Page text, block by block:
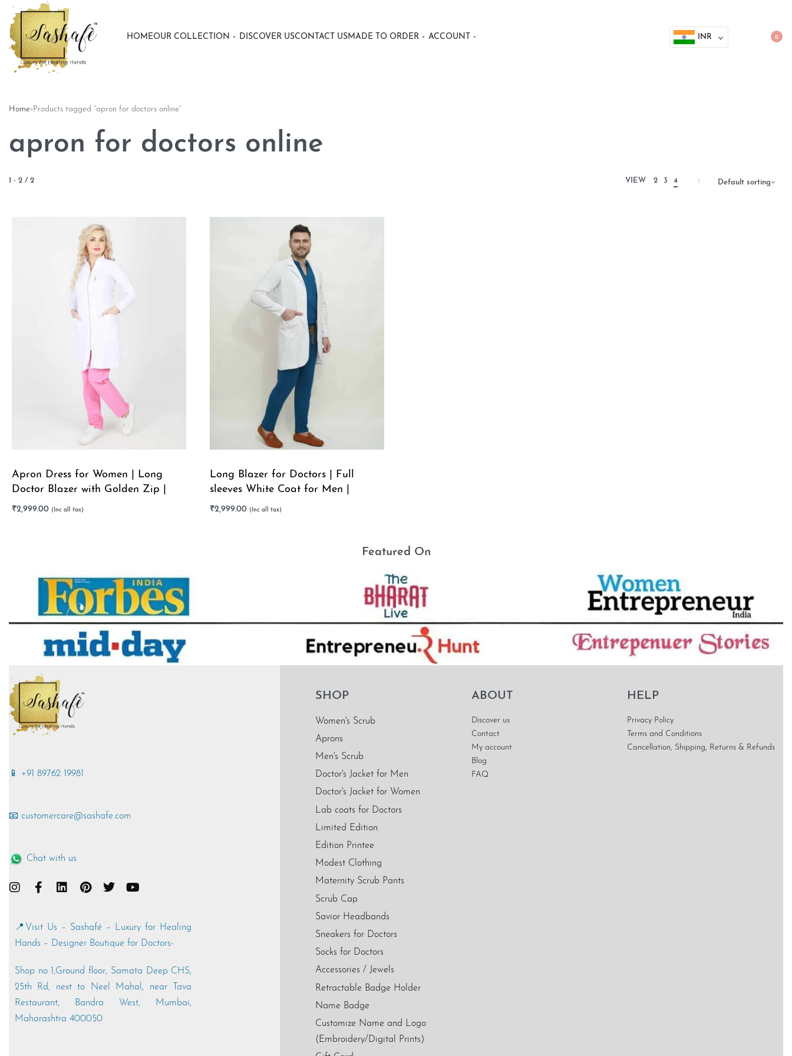
HOMEOUR COLLECTION DISCOVER USCONTACT USMADE TO ORDER ACCOUNT INR 0
Home›Products tagged “apron for doctors online”
apron for doctors online
1 - 2 / 2 VIEW 2 3 4 Default sorting
Apron Dress for Women | Long
Doctor Blazer with Golden Zip |
Stretchable
₹2,999.00
Long Blazer for Doctors | Full
sleeves White Coat for Men |
Stretchable
₹2,999.00
Featured On
📱 +91 89762 19981
📧 customercare@sashafe.com
Chat with us
📍Visit Us – Sashafé – Luxury for Healing
Hands – Designer Boutique for Doctors-
Shop no 1,Ground floor, Samata Deep CHS,
25th Rd, next to Neel Mahal, near Tava
Restaurant, Bandra West, Mumbai,
Maharashtra 400050
SHOP
Women's Scrub
Aprons
Men's Scrub
Doctor's Jacket for Men
Doctor's Jacket for Women
Lab coats for Doctors
Limited Edition
Edition Printee
Modest Clothing
Maternity Scrub Pants
Scrub Cap
Savior Headbands
Sneakers for Doctors
Socks for Doctors
Accessories / Jewels
Retractable Badge Holder
Name Badge
Customize Name and Logo
(Embroidery/Digital Prints)
ABOUT
Discover us
Contact
My account
Blog
FAQ
HELP
Privacy Policy
Terms and Conditions
Cancellation, Shipping, Returns & Refunds